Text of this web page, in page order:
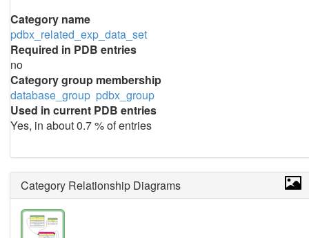
Category name
pdbx_related_exp_data_set
Required in PDB entries
no
Category group membership
database_group pdbx_group
Used in current PDB entries
Yes, in about 0.7 % of entries
Category Relationship Diagrams